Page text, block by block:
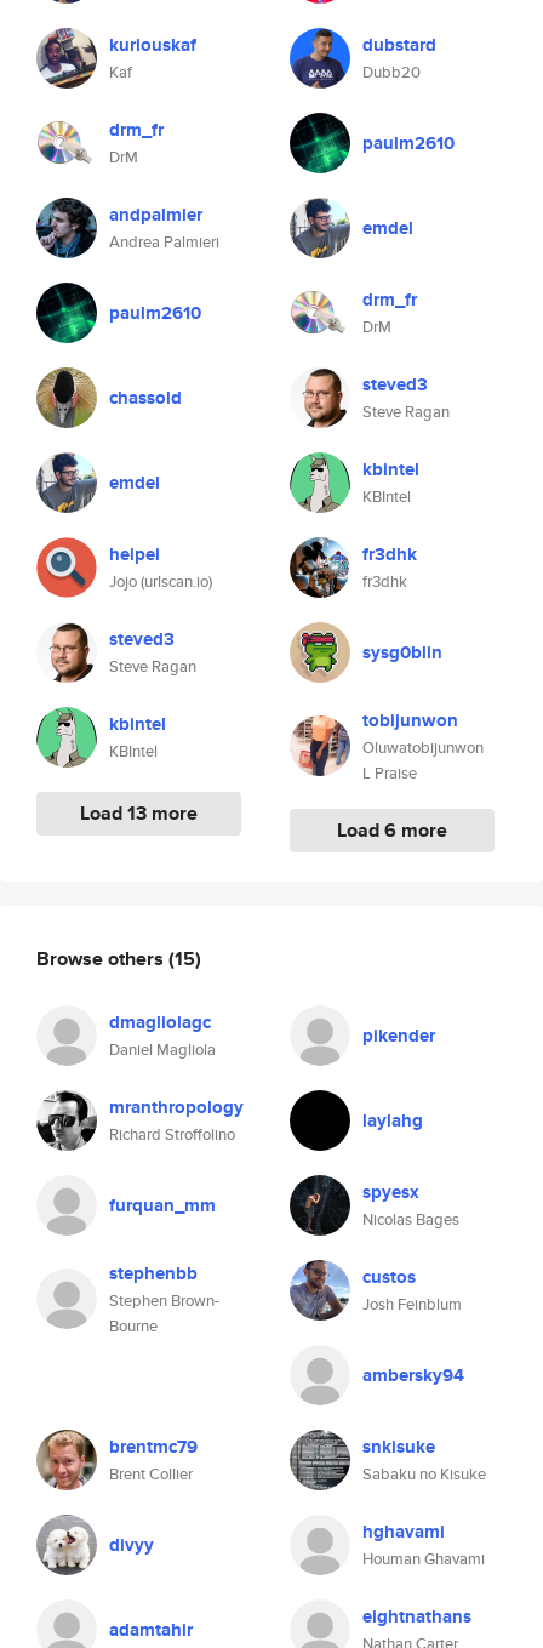
kuriouskaf
Kaf
drm_fr
DrM
andpalmier
Andrea Palmieri
paulm2610
chassold
emdel
heipei
Jojo (urlscan.io)
steved3
Steve Ragan
kbintel
KBIntel
Load 13 more
dubstard
Dubb20
paulm2610
emdel
drm_fr
DrM
steved3
Steve Ragan
kbintel
KBIntel
fr3dhk
fr3dhk
sysg0blin
tobijunwon
Oluwatobijunwon
L Praise
Load 6 more
Browse others (15)
dmagliolagc
Daniel Magliola
pikender
mranthropology
Richard Stroffolino
laylahg
furquan_mm spyesx
Nicolas Bages
stephenbb
Stephen Brown-
Bourne
custos
Josh Feinblum
ambersky94
brentmc79
Brent Collier
snkisuke
Sabaku no Kisuke
divyy hghavami
Houman Ghavami
adamtahir eightnathans